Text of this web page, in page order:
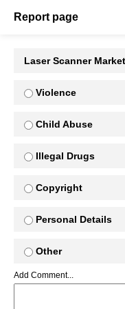
Report page
Laser Scanner
Violence
Child Abuse
Illegal Drugs
Copyright
Personal Details
Other
Add Comment...